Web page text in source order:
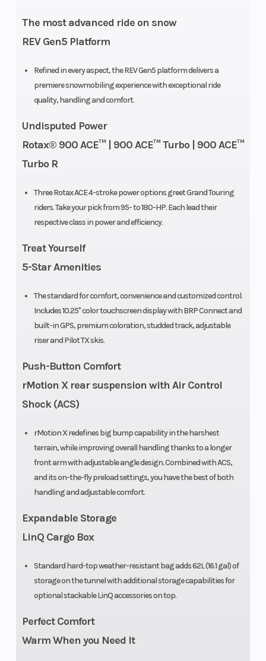
The most advanced ride on snow
REV Gen5 Platform
Refined in every aspect, the REV Gen5 platform delivers a
premiere snowmobiling experience with exceptional ride
quality, handling and comfort.
Undisputed Power
Rotax® 900 ACE™ | 900 ACE™ Turbo | 900 ACE™
Turbo R
Three Rotax ACE 4-stroke power options greet Grand Touring
riders. Take your pick from 95- to 180-HP. Each lead their
respective class in power and efficiency.
Treat Yourself
5-Star Amenities
The standard for comfort, convenience and customized control.
Includes 10.25" color touchscreen display with BRP Connect and
built-in GPS, premium coloration, studded track, adjustable
riser and Pilot TX skis.
Push-Button Comfort
rMotion X rear suspension with Air Control
Shock (ACS)
rMotion X redefines big bump capability in the harshest
terrain, while improving overall handling thanks to a longer
front arm with adjustable angle design. Combined with ACS,
and its on-the-fly preload settings, you have the best of both
handling and adjustable comfort.
Expandable Storage
LinQ Cargo Box
Standard hard-top weather-resistant bag adds 62L (16.1 gal) of
storage on the tunnel with additional storage capabilities for
optional stackable LinQ accessories on top.
Perfect Comfort
Warm When you Need It
Weight (Dry) 604 lbs
Front
Suspension
RAS X
Track Width
mechanical
Rear Travel
Ski Center
Distance
43 in Fuel
Headlight(s)
High-
Engine
(Displacement)
899 cc Bore X
8.9 in
Oil Capacity